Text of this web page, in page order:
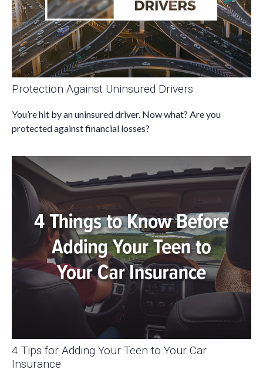
Protection Against Uninsured Drivers
You’re hit by an uninsured driver. Now what? Are you
protected against financial losses?
4 Tips for Adding Your Teen to Your Car
Insurance